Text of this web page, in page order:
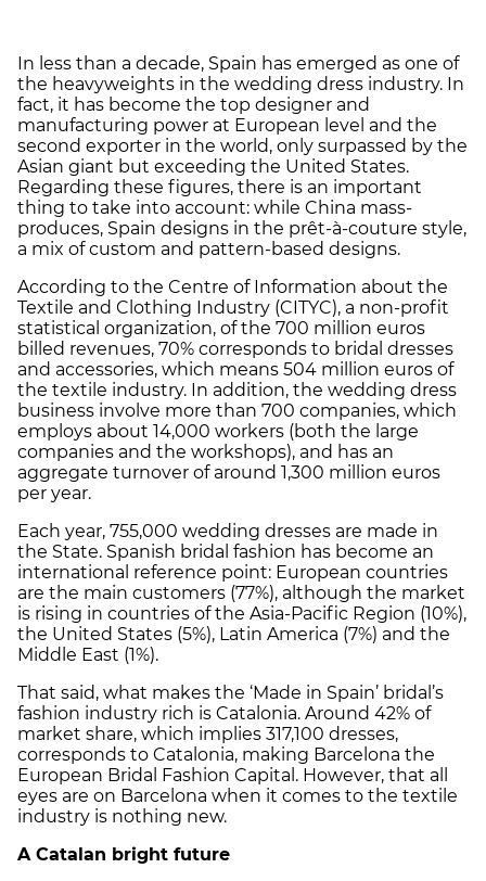
In less than a decade, Spain has emerged as one of
the heavyweights in the wedding dress industry. In
fact, it has become the top designer and
manufacturing power at European level and the
second exporter in the world, only surpassed by the
Asian giant but exceeding the United States.
Regarding these figures, there is an important
thing to take into account: while China mass-
produces, Spain designs in the prêt-à-couture style,
a mix of custom and pattern-based designs.
According to the Centre of Information about the
Textile and Clothing Industry (CITYC), a non-profit
statistical organization, of the 700 million euros
billed revenues, 70% corresponds to bridal dresses
and accessories, which means 504 million euros of
the textile industry. In addition, the wedding dress
business involve more than 700 companies, which
employs about 14,000 workers (both the large
companies and the workshops), and has an
aggregate turnover of around 1,300 million euros
per year.
Each year, 755,000 wedding dresses are made in
the State. Spanish bridal fashion has become an
international reference point: European countries
are the main customers (77%), although the market
is rising in countries of the Asia-Pacific Region (10%),
the United States (5%), Latin America (7%) and the
Middle East (1%).
That said, what makes the ‘Made in Spain’ bridal’s
fashion industry rich is Catalonia. Around 42% of
market share, which implies 317,100 dresses,
corresponds to Catalonia, making Barcelona the
European Bridal Fashion Capital. However, that all
eyes are on Barcelona when it comes to the textile
industry is nothing new.
A Catalan bright future